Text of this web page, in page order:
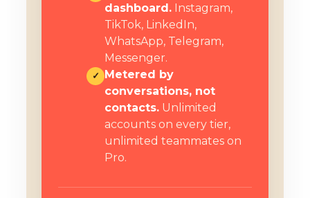
dashboard. Instagram,
TikTok, LinkedIn,
WhatsApp, Telegram,
Messenger.
✓
Metered by
conversations, not
contacts. Unlimited
accounts on every tier,
unlimited teammates on
Pro.